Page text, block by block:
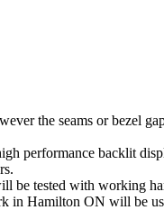
the seams or bezel
performance backlit
tested with working
in Hamilton ON will be